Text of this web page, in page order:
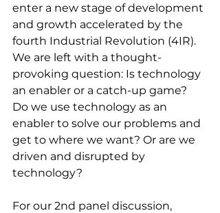
enter a new stage of development
and growth accelerated by the
fourth Industrial Revolution (4IR).
We are left with a thought-
provoking question: Is technology
an enabler or a catch-up game?
Do we use technology as an
enabler to solve our problems and
get to where we want? Or are we
driven and disrupted by
technology?
For our 2nd panel discussion,